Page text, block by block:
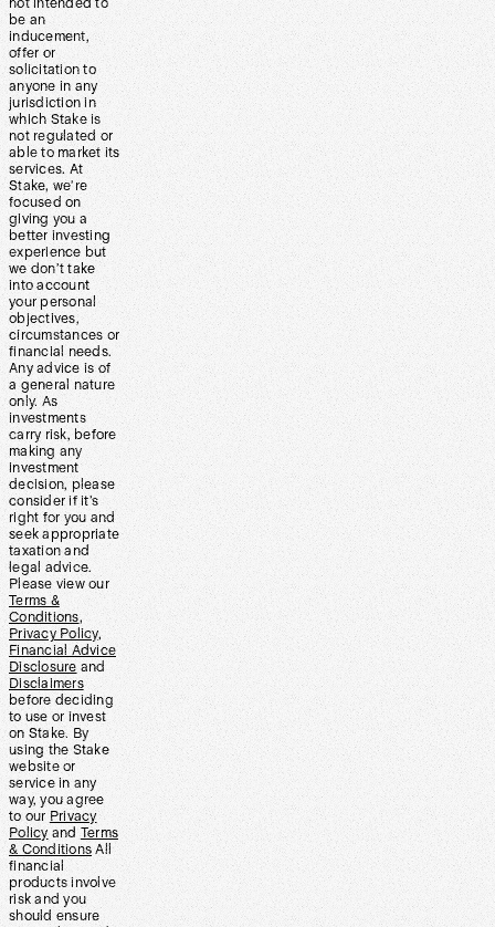
be an
inducement,
offer or
solicitation to
anyone in any
jurisdiction in
which Stake is
not regulated or
able to market its
services. At
Stake, we’re
focused on
giving you a
better investing
experience but
we don’t take
into account
your personal
objectives,
circumstances or
financial needs.
Any advice is of
a general nature
only. As
investments
carry risk, before
making any
investment
decision, please
consider if it’s
right for you and
seek appropriate
taxation and
legal advice.
Please view our
Terms &
Conditions,
Privacy Policy,
Financial Advice
Disclosure and
Disclaimers
before deciding
to use or invest
on Stake. By
using the Stake
website or
service in any
way, you agree
to our Privacy
Policy and Terms
& Conditions All
financial
products involve
risk and you
should ensure